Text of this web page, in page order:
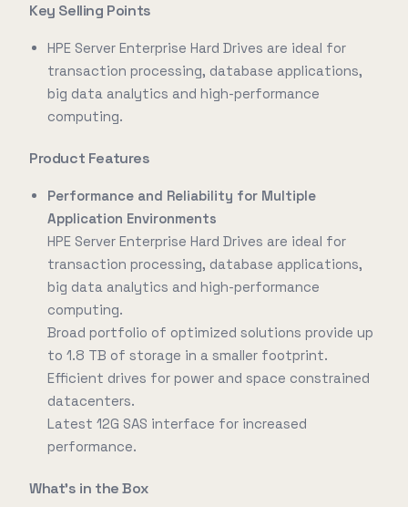
Key Selling Points
HPE Server Enterprise Hard Drives are ideal for
transaction processing, database applications,
big data analytics and high-performance
computing.
Product Features
Performance and Reliability for Multiple
Application Environments
HPE Server Enterprise Hard Drives are ideal for
transaction processing, database applications,
big data analytics and high-performance
computing.
Broad portfolio of optimized solutions provide up
to 1.8 TB of storage in a smaller footprint.
Efficient drives for power and space constrained
datacenters.
Latest 12G SAS interface for increased
performance.
What's in the Box